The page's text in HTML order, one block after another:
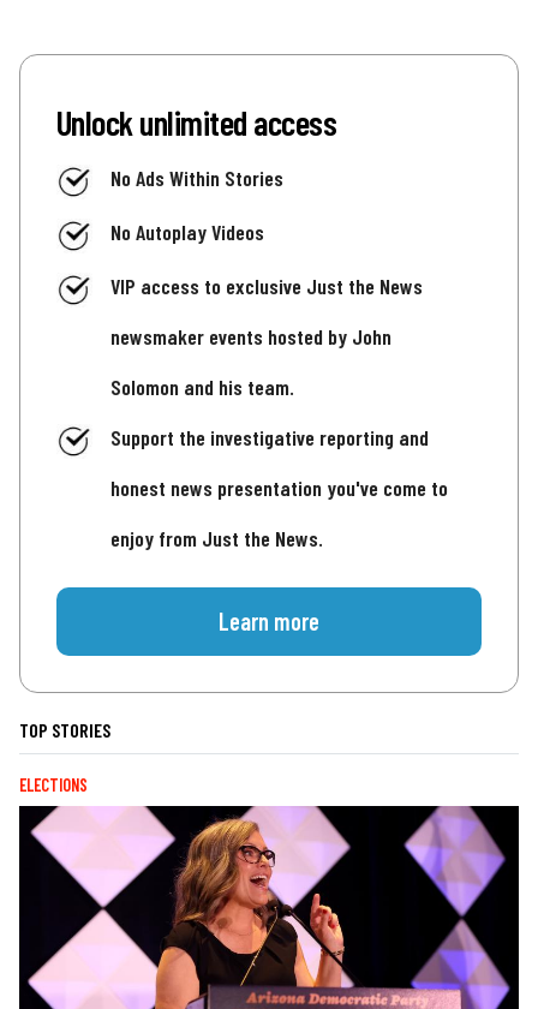
Unlock unlimited access
No Ads Within Stories
No Autoplay Videos
VIP access to exclusive Just the News
newsmaker events hosted by John
Solomon and his team.
Support the investigative reporting and
honest news presentation you've come to
enjoy from Just the News.
Learn more
TOP STORIES
ELECTIONS